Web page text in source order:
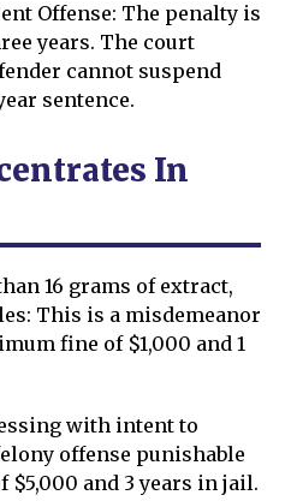
Offense: The penalty is
years. The court
cannot suspend
sentence.
In
16 grams of extract,
This is a misdemeanor
fine of $1,000 and 1
with intent to
offense punishable
$5,000 and 3 years in jail.